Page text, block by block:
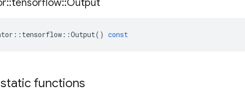
::tensorflow::Output
:: tensorflow ::Output() const
functions